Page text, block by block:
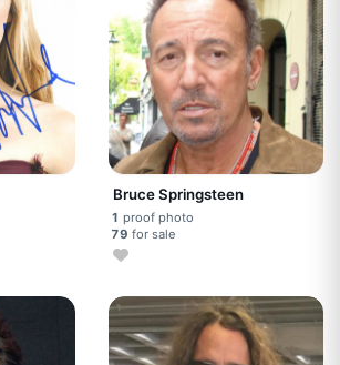
Bruce Springsteen
1 proof photo
79 for sale